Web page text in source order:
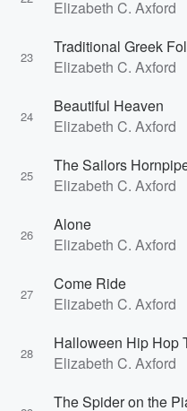
Elizabeth C. Axford
23
Traditional Greek
Elizabeth C. Axford
24
Beautiful Heaven
Elizabeth C. Axford
25
The Sailors
Elizabeth C. Axford
26
Alone
Elizabeth C. Axford
27
Come Ride
Elizabeth C. Axford
28
Halloween Hip Hop
Elizabeth C. Axford
The Spider on the